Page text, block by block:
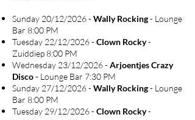
Sunday 20/12/2026 - Wally Rocking- Lounge
Bar 8:00 PM
Tuesday 22/12/2026 - Clown Rocky-
Zuiddiep 8:00 PM
Wednesday 23/12/2026 - Arjoentjes Crazy
Disco- Lounge Bar 7:30 PM
Sunday 27/12/2026 - Wally Rocking- Lounge
Bar 8:00 PM
Tuesday 29/12/2026 - Clown Rocky-